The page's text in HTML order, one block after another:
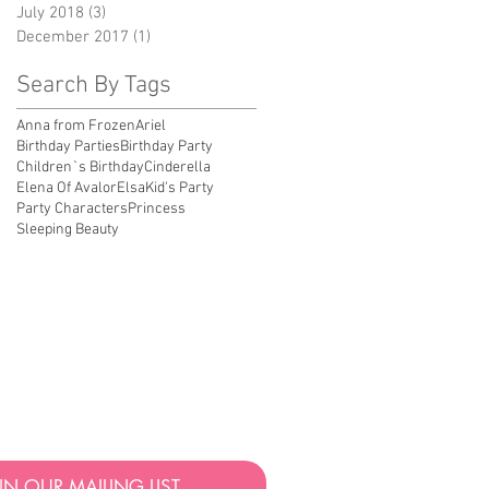
July 2018 (3)
December 2017 (1)
Search By Tags
Anna from FrozenAriel
Birthday PartiesBirthday Party
Children`s BirthdayCinderella
Elena Of AvalorElsaKid's Party
Party CharactersPrincess
Sleeping Beauty